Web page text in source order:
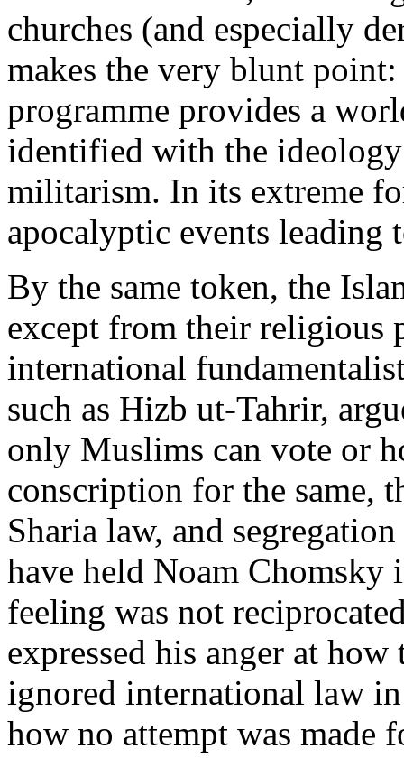
churches (and especially
makes the very blunt
programme provides a
identified with the
militarism. In its extreme
apocalyptic events
By the same token, the
except from their religious
international
such as Hizb ut-Tahrir,
only Muslims can vote or
conscription for the same,
Sharia law, and
have held Noam
feeling was not
expressed his anger at
ignored international law
how no attempt was made